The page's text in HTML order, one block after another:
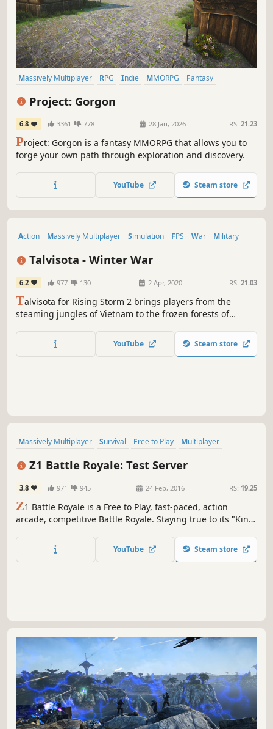
Massively Multiplayer RPG Indie MMORPG
Fantasy
Project: Gorgon
6.8 3361 778 28 Jan, 2026 RS: 21.23
Project: Gorgon is a fantasy MMORPG that allows you to
forge your own path through exploration and discovery.
YouTube Steam store
Action Massively Multiplayer Simulation FPS War
Military
Talvisota - Winter War
6.2 977 130 2 Apr, 2020 RS: 21.03
Talvisota for Rising Storm 2 brings players from the
steaming jungles of Vietnam to the frozen forests of
YouTube Steam store
Massively Multiplayer Survival Free to Play
Multiplayer
Z1 Battle Royale: Test Server
3.8 971 945 24 Feb, 2016 RS: 19.25
Z1 Battle Royale is a Free to Play, fast-paced, action
arcade, competitive Battle Royale. Staying true to its "King
restored to the classic feel, look, and gameplay everyone
fell in love with. Play solo, duos, or fives and be the last
YouTube Steam store